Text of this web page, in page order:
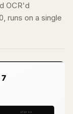
OCR'd
runs on a single